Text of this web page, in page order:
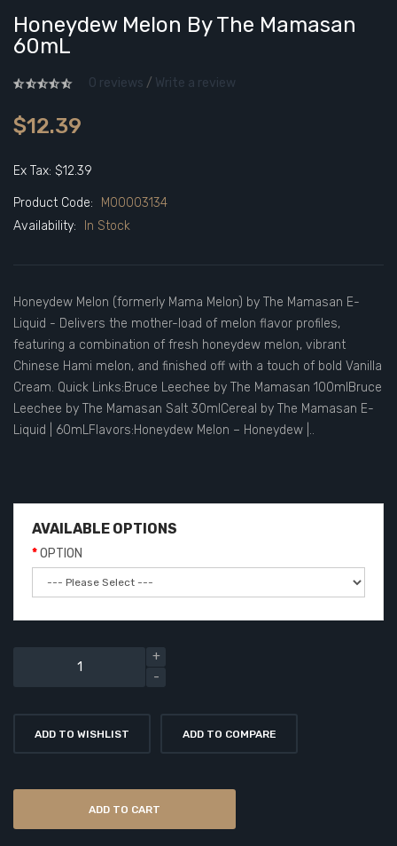
Honeydew Melon By The Mamasan
60mL
0 reviews / Write a review
$12.39
Ex Tax: $12.39
Product Code:
M00003134
Availability:
In Stock
Honeydew Melon (formerly Mama Melon) by The Mamasan E-
Liquid - Delivers the mother-load of melon flavor profiles,
featuring a combination of fresh honeydew melon, vibrant
Chinese Hami melon, and finished off with a touch of bold Vanilla
Cream. Quick Links:Bruce Leechee by The Mamasan 100mlBruce
Leechee by The Mamasan Salt 30mlCereal by The Mamasan E-
Liquid | 60mLFlavors:Honeydew Melon – Honeydew |..
AVAILABLE OPTIONS
OPTION
ADD TO WISHLIST ADD TO COMPARE
ADD TO CART